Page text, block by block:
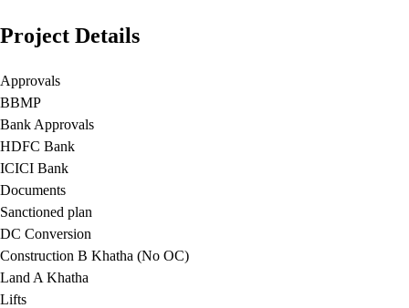
Project Details
Approvals
BBMP
Bank Approvals
HDFC Bank
ICICI Bank
Documents
Sanctioned plan
DC Conversion
Construction B Khatha (No OC)
Land A Khatha
Lifts